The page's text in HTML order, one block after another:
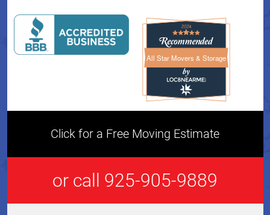
All Star Movers & StorageAll Star Movers & Storage
Click for a Free Moving Estimate
or call 925-905-9889